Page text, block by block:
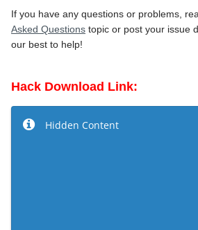
If you have any questions or problems,
Asked Questions topic or post your issue
our best to help!
Hack Download Link:
Hidden Content